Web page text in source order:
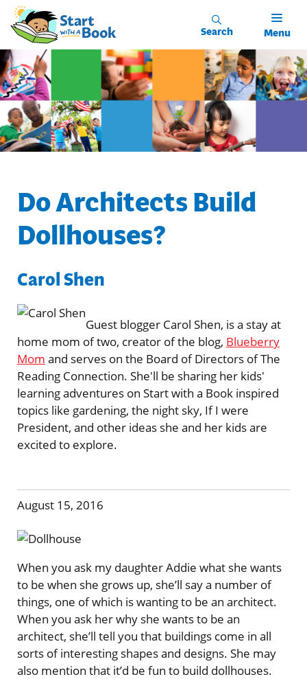
Search Menu
Do Architects Build
Dollhouses?
Carol Shen
Guest blogger Carol Shen, is a stay at
home mom of two, creator of the blog, Blueberry
Mom and serves on the Board of Directors of The
Reading Connection. She'll be sharing her kids'
learning adventures on Start with a Book inspired
topics like gardening, the night sky, If I were
President, and other ideas she and her kids are
excited to explore.
August 15, 2016
When you ask my daughter Addie what she wants
to be when she grows up, she’ll say a number of
things, one of which is wanting to be an architect.
When you ask her why she wants to be an
architect, she’ll tell you that buildings come in all
sorts of interesting shapes and designs. She may
also mention that it’d be fun to build dollhouses.